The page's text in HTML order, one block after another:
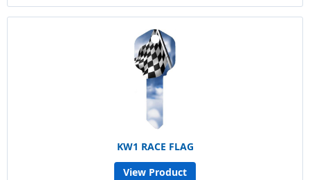
KW1 RACE FLAG
View Product